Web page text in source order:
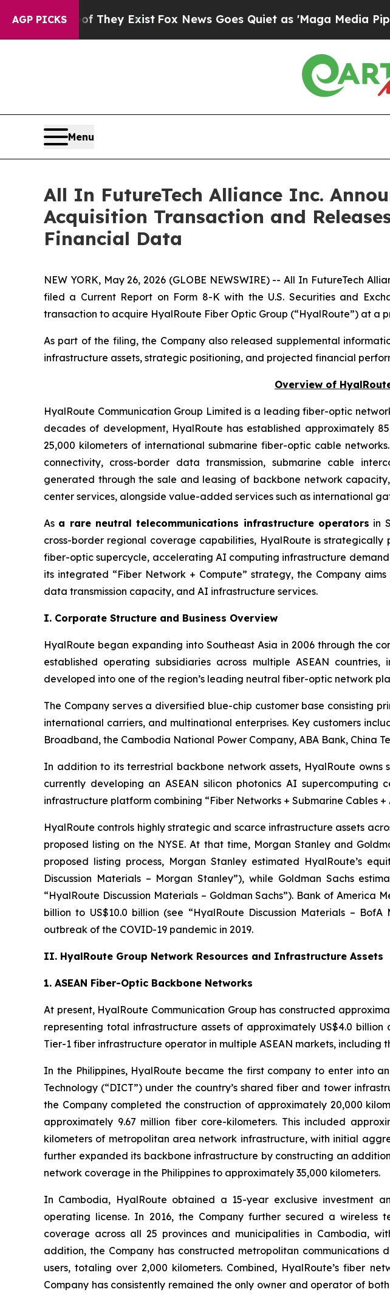
AGP PICKS
They Exist Fox News Goes Quiet as 'Maga Media Pipeline'
Menu
All In FutureTech Alliance Inc.
Acquisition Transaction and
Financial Data
NEW YORK, May 26, 2026 (GLOBE NEWSWIRE) -- All In FutureTech
filed a Current Report on Form 8-K with the U.S. Securities and
transaction to acquire HyalRoute Fiber Optic Group (“HyalRoute”) at a
As part of the filing, the Company also released supplemental
infrastructure assets, strategic positioning, and projected financial
Overview of
HyalRoute Communication Group Limited is a leading fiber-optic
decades of development, HyalRoute has established approximately
25,000 kilometers of international submarine fiber-optic cable
connectivity, cross-border data transmission, submarine cable
generated through the sale and leasing of backbone network
center services, alongside value-added services such as international
As a rare neutral telecommunications infrastructure operators in
cross-border regional coverage capabilities, HyalRoute is
fiber-optic supercycle, accelerating AI computing infrastructure
its integrated “Fiber Network + Compute” strategy, the Company
data transmission capacity, and AI infrastructure services.
I. Corporate Structure and Business Overview
HyalRoute began expanding into Southeast Asia in 2006 through the
established operating subsidiaries across multiple ASEAN
developed into one of the region’s leading neutral fiber-optic network
The Company serves a diversified blue-chip customer base consisting
international carriers, and multinational enterprises. Key customers
Broadband, the Cambodia National Power Company, ABA Bank, China
In addition to its terrestrial backbone network assets, HyalRoute
currently developing an ASEAN silicon photonics AI
infrastructure platform combining “Fiber Networks + Submarine Cables
HyalRoute controls highly strategic and scarce infrastructure assets
proposed listing on the NYSE. At that time, Morgan Stanley and
proposed listing process, Morgan Stanley estimated HyalRoute’s
Discussion Materials – Morgan Stanley”), while Goldman Sachs
“HyalRoute Discussion Materials – Goldman Sachs”). Bank of America
billion to US$10.0 billion (see “HyalRoute Discussion Materials –
outbreak of the COVID-19 pandemic in 2019.
II. HyalRoute Group Network Resources and Infrastructure Assets
1. ASEAN Fiber-Optic Backbone Networks
At present, HyalRoute Communication Group has constructed
representing total infrastructure assets of approximately US$4.0
Tier-1 fiber infrastructure operator in multiple ASEAN markets, including
In the Philippines, HyalRoute became the first company to enter into
Technology (“DICT”) under the country’s shared fiber and tower
the Company completed the construction of approximately 20,000
approximately 9.67 million fiber core-kilometers. This included
kilometers of metropolitan area network infrastructure, with initial
further expanded its backbone infrastructure by constructing an
network coverage in the Philippines to approximately 35,000 kilometers.
In Cambodia, HyalRoute obtained a 15-year exclusive investment
operating license. In 2016, the Company further secured a wireless
coverage across all 25 provinces and municipalities in Cambodia,
addition, the Company has constructed metropolitan
users, totaling over 2,000 kilometers. Combined, HyalRoute’s fiber
Company has consistently remained the only owner and operator of